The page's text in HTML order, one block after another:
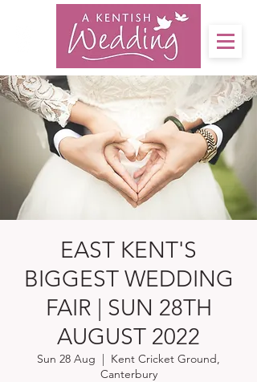
EAST KENT'S
BIGGEST WEDDING
FAIR | SUN 28TH
AUGUST 2022
Sun 28 Aug
  |
Kent Cricket Ground,
Canterbury